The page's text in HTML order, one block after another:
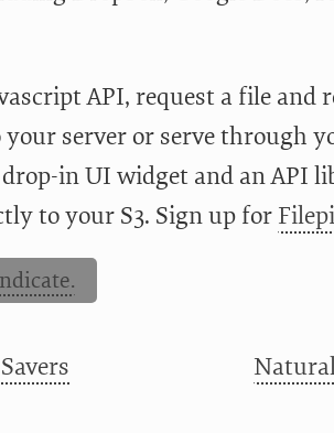
API, request a file and
your server or serve through
in UI widget and an API
to your S3. Sign up for